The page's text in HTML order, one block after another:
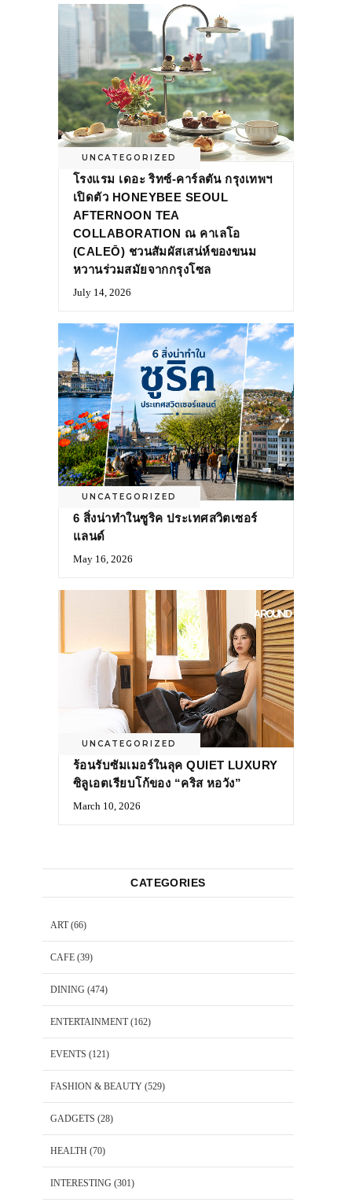
UNCATEGORIZED
โรงแรม เดอะ ริทซ์-คาร์ลตัน กรุงเทพฯ
เปิดตัว HONEYBEE SEOUL
AFTERNOON TEA
COLLABORATION ณ คาเลโอ
(CALEŌ) ชวนสัมผัสเสน่ห์ของขนม
หวานร่วมสมัยจากกรุงโซล
July 14, 2026
UNCATEGORIZED
6 สิ่งน่าทำในซูริค ประเทศสวิตเซอร์
แลนด์
May 16, 2026
UNCATEGORIZED
ร้อนรับซัมเมอร์ในลุค QUIET LUXURY
ซิลูเอตเรียบโก้ของ “คริส หอวัง”
March 10, 2026
CATEGORIES
ART(66)
CAFE (39)
DINING (474)
ENTERTAINMENT(162)
EVENTS (121)
FASHION & BEAUTY (529)
GADGETS (28)
HEALTH (70)
INTERESTING (301)